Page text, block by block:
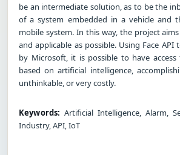
be an intermediate solution, as to be the
of a system embedded in a vehicle and
mobile system. In this way, the project
and applicable as possible. Using Face API
by Microsoft, it is possible to have
based on artificial intelligence,
unthinkable, or very costly.
Keywords: Artificial Intelligence, Alarm,
Industry, API, IoT